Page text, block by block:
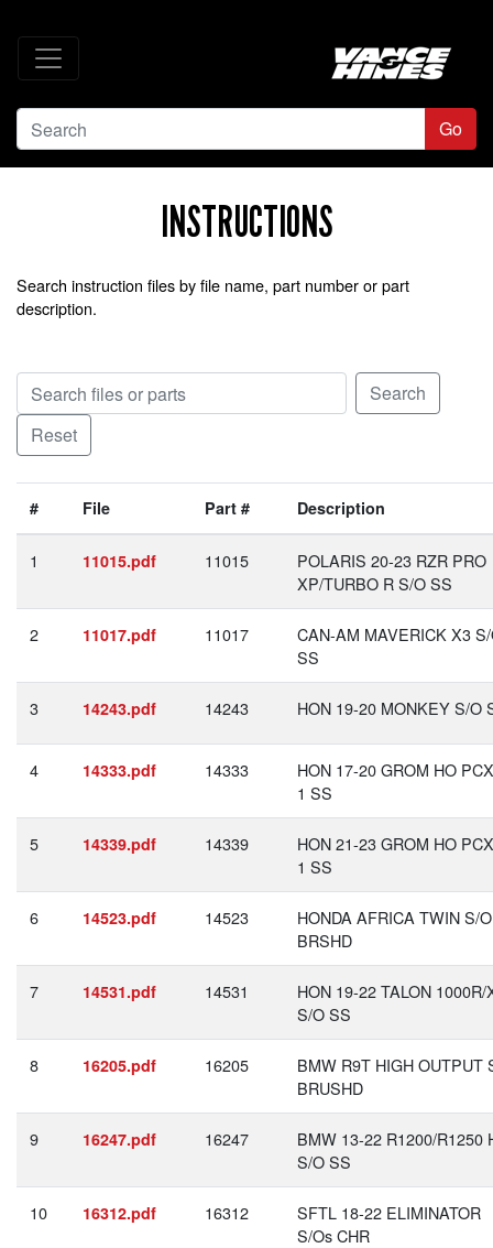
Go
INSTRUCTIONS
Search instruction files by file name, part number or part
description.
# File Part # Description
1 11015.pdf 11015
POLARIS 20-23 RZR PRO
XP/TURBO R S/O SS
2 11017.pdf 11017
CAN-AM MAVERICK X3
SS
3 14243.pdf 14243 HON 19-20 MONKEY S/O
4 14333.pdf 14333
HON 17-20 GROM HO
1 SS
5 14339.pdf 14339
HON 21-23 GROM HO
1 SS
6 14523.pdf 14523
HONDA AFRICA TWIN S/O
BRSHD
7 14531.pdf 14531
HON 19-22 TALON 1000R/
S/O SS
8 16205.pdf 16205
BMW R9T HIGH OUTPUT
BRUSHD
9 16247.pdf 16247
BMW 13-22 R1200/R1250
S/O SS
10 16312.pdf 16312
SFTL 18-22 ELIMINATOR
S/Os CHR